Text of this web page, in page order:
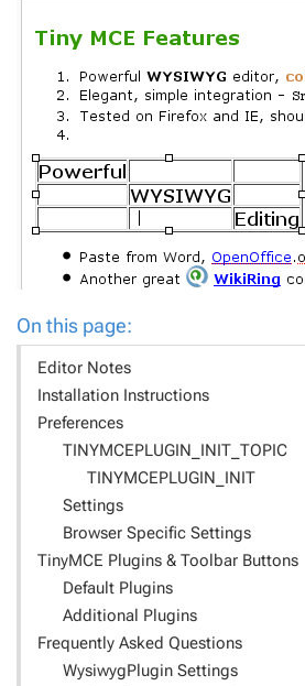
On this page:
Editor Notes
Installation Instructions
Preferences
TINYMCEPLUGIN_INIT_TOPIC
TINYMCEPLUGIN_INIT
Settings
Browser Specific Settings
TinyMCE Plugins & Toolbar Buttons
Default Plugins
Additional Plugins
Frequently Asked Questions
WysiwygPlugin Settings